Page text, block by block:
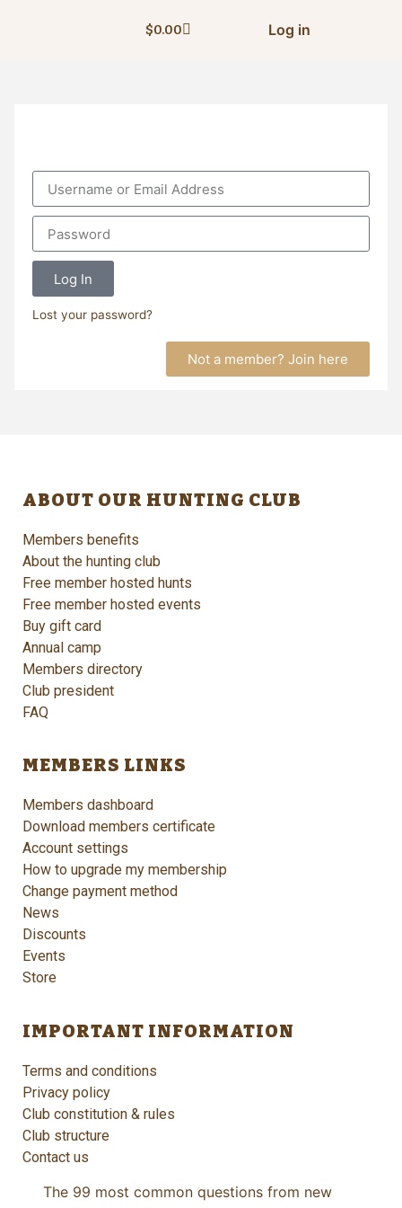
$0.00 Log in
Log In
Lost your password?
Not a member? Join here
ABOUT OUR HUNTING CLUB
Members benefits
About the hunting club
Free member hosted hunts
Free member hosted events
Buy gift card
Annual camp
Members directory
Club president
FAQ
MEMBERS LINKS
Members dashboard
Download members certificate
Account settings
How to upgrade my membership
Change payment method
News
Discounts
Events
Store
IMPORTANT INFORMATION
Terms and conditions
Privacy policy
Club constitution & rules
Club structure
Contact us
The 99 most common questions from new